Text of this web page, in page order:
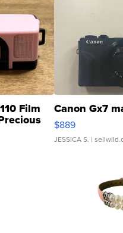
Film Canon Gx7
$889
JESSICA S. |